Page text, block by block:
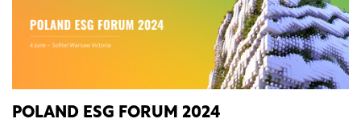
POLAND ESG FORUM 2024